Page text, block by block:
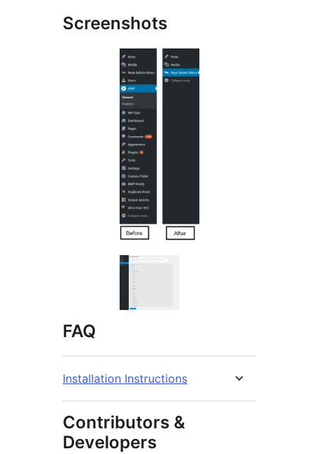
Screenshots
FAQ
Installation Instructions
Contributors &
Developers